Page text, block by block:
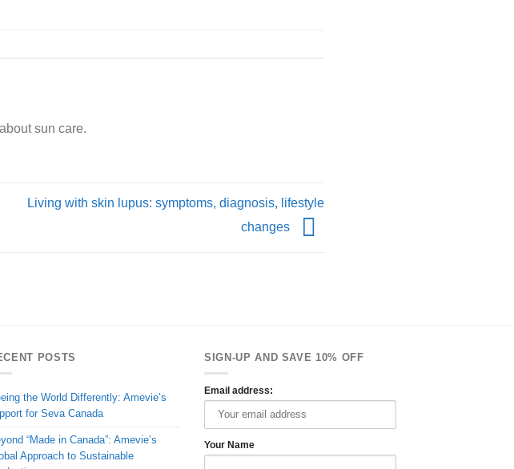
sun care.
Living with skin lupus: symptoms, diagnosis, lifestyle
changes
POSTS
the World Differently: Amevie’s
for Seva Canada
“Made in Canada”: Amevie’s
Approach to Sustainable
SIGN-UP AND SAVE 10% OFF
Email address:
Your Name